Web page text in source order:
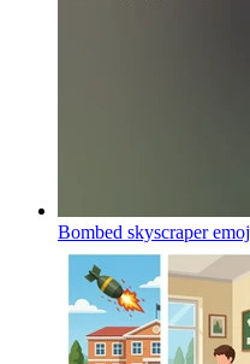
Bombed skyscraper